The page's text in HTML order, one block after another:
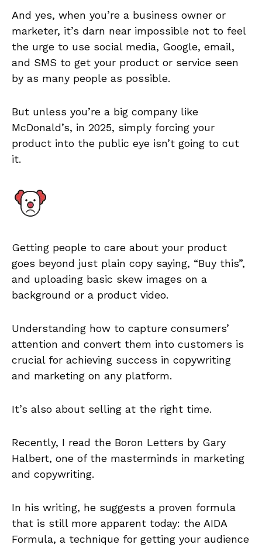
And yes, when you’re a business owner or
marketer, it’s darn near impossible not to feel
the urge to use social media, Google, email,
and SMS to get your product or service seen
by as many people as possible.
But unless you’re a big company like
McDonald’s, in 2025, simply forcing your
product into the public eye isn’t going to cut
it.
Getting people to care about your product
goes beyond just plain copy saying, “Buy this”,
and uploading basic skew images on a
background or a product video.
Understanding how to capture consumers’
attention and convert them into customers is
crucial for achieving success in copywriting
and marketing on any platform.
It’s also about selling at the right time.
Recently, I read the Boron Letters by Gary
Halbert, one of the masterminds in marketing
and copywriting.
In his writing, he suggests a proven formula
that is still more apparent today: the AIDA
Formula, a technique for getting your audience